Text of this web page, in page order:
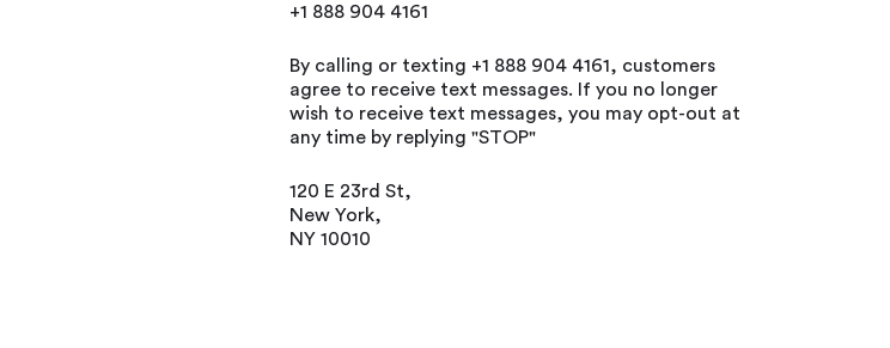
+1 888 904 4161
By calling or texting +1 888 904 4161, customers
agree to receive text messages. If you no longer
wish to receive text messages, you may opt-out at
any time by replying "STOP"
120 E 23rd St,
New York,
NY 10010